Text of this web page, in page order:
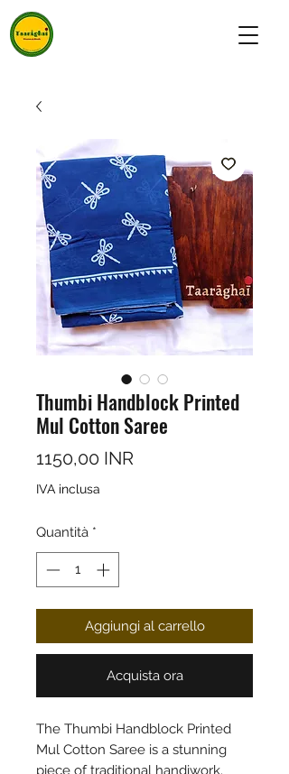
Thumbi Handblock Printed
Mul Cotton Saree
1150,00 INR
IVA inclusa
Quantità *
Aggiungi al carrello
Acquista ora
The Thumbi Handblock Printed
Mul Cotton Saree is a stunning
piece of traditional handiwork.